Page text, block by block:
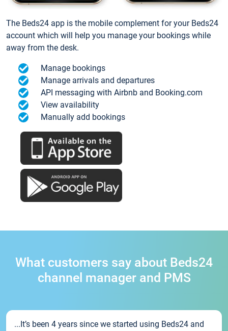
The Beds24 app is the mobile complement for your Beds24
account which will help you manage your bookings while
away from the desk.
Manage bookings
Manage arrivals and departures
API messaging with Airbnb and Booking.com
View availability
Manually add bookings
What customers say about Beds24
channel manager and PMS
...It’s been 4 years since we started using Beds24 and